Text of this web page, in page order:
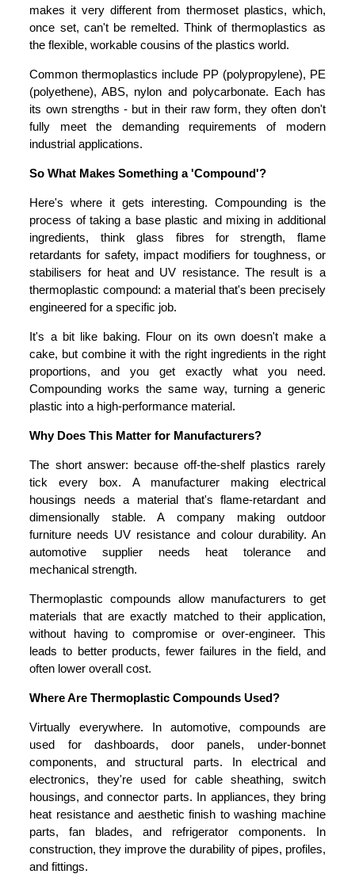
makes it very different from thermoset plastics, which,
once set, can't be remelted. Think of thermoplastics as
the flexible, workable cousins of the plastics world.
Common thermoplastics include PP (polypropylene), PE
(polyethene), ABS, nylon and polycarbonate. Each has
its own strengths - but in their raw form, they often don't
fully meet the demanding requirements of modern
industrial applications.
So What Makes Something a 'Compound'?
Here's where it gets interesting. Compounding is the
process of taking a base plastic and mixing in additional
ingredients, think glass fibres for strength, flame
retardants for safety, impact modifiers for toughness, or
stabilisers for heat and UV resistance. The result is a
thermoplastic compound: a material that's been precisely
engineered for a specific job.
It's a bit like baking. Flour on its own doesn't make a
cake, but combine it with the right ingredients in the right
proportions, and you get exactly what you need.
Compounding works the same way, turning a generic
plastic into a high-performance material.
Why Does This Matter for Manufacturers?
The short answer: because off-the-shelf plastics rarely
tick every box. A manufacturer making electrical
housings needs a material that's flame-retardant and
dimensionally stable. A company making outdoor
furniture needs UV resistance and colour durability. An
automotive supplier needs heat tolerance and
mechanical strength.
Thermoplastic compounds allow manufacturers to get
materials that are exactly matched to their application,
without having to compromise or over-engineer. This
leads to better products, fewer failures in the field, and
often lower overall cost.
Where Are Thermoplastic Compounds Used?
Virtually everywhere. In automotive, compounds are
used for dashboards, door panels, under-bonnet
components, and structural parts. In electrical and
electronics, they're used for cable sheathing, switch
housings, and connector parts. In appliances, they bring
heat resistance and aesthetic finish to washing machine
parts, fan blades, and refrigerator components. In
construction, they improve the durability of pipes, profiles,
and fittings.